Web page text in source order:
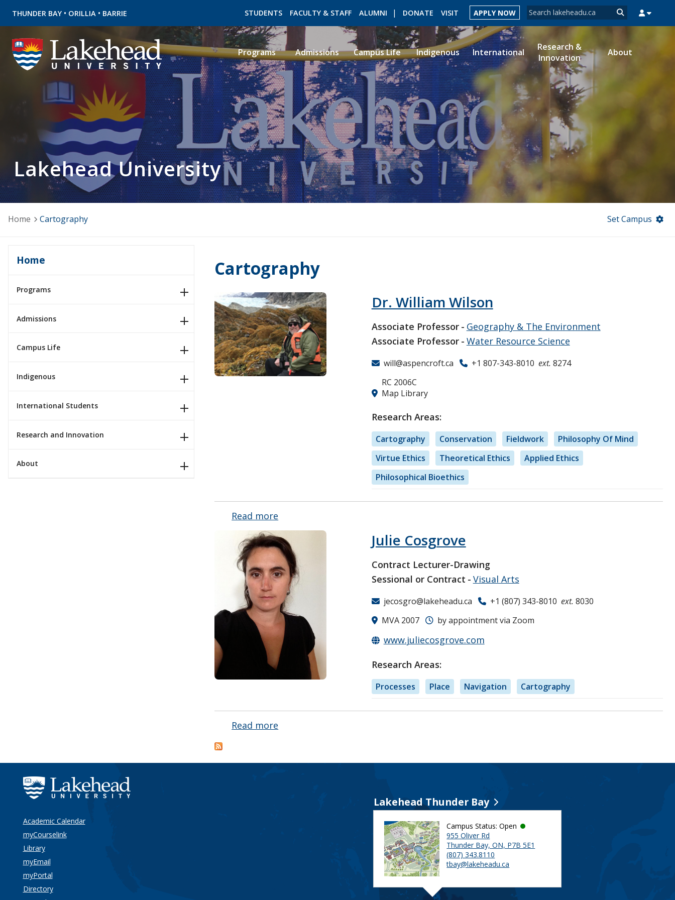
THUNDER BAY • ORILLIA • BARRIE Search form
Search
STUDENTS FACULTY & STAFF ALUMNI DONATE VISIT APPLY NOW
ROMEO RESEARCH LIBRARY MYSUCCESS MYCOURSELINK MYEMAIL
Programs Admissions Campus Life Indigenous International
Research &
Innovation
About
Lakehead University
Home Cartography Set Campus
Home
Programs
Admissions
Campus Life
Indigenous
International Students
Research and Innovation
About
Cartography
Dr. William Wilson
Associate Professor
Geography & The Environment
Associate Professor
Water Resource Science
will@aspencroft.ca +1 807-343-8010 ext. 8274
RC 2006C
Map Library
Research Areas:
Cartography Conservation Fieldwork
Philosophy Of Mind
Virtue Ethics
Theoretical Ethics
Applied Ethics
Philosophical Bioethics
Read more
Dr.
William
Wilson
Julie Cosgrove
Contract Lecturer-Drawing
Sessional or Contract
Visual Arts
jecosgro@lakeheadu.ca +1 (807) 343-8010 ext. 8030
MVA 2007
by appointment via Zoom
www.juliecosgrove.com
Research Areas:
Processes Place Navigation Cartography
Read more
Academic Calendar
myCourselink
Library
myEmail
myPortal
Directory
Lakehead Thunder Bay
Campus Status: Open
955 Oliver Rd
Thunder Bay, ON, P7B 5E1
(807) 343.8110
tbay@lakeheadu.ca